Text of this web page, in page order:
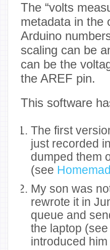
The “volts
metadata in the
Arduino
scaling can be
can be the
the AREF pin.
This software
The first
just recorded
dumped them
(see
My son was
rewrote it in
queue and
the laptop (see
introduced